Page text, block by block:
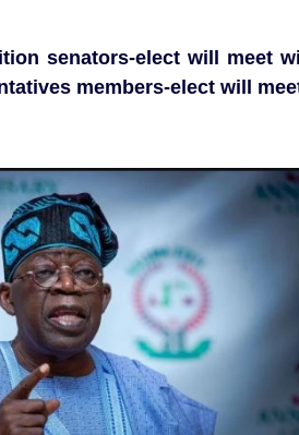
senators-elect will meet
members-elect will